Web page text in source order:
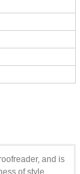
and is
of style,